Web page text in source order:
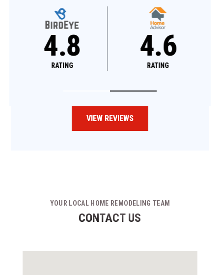
4.8
RATING
4.6
RATING
VIEW REVIEWS
YOUR LOCAL HOME REMODELING TEAM
CONTACT US